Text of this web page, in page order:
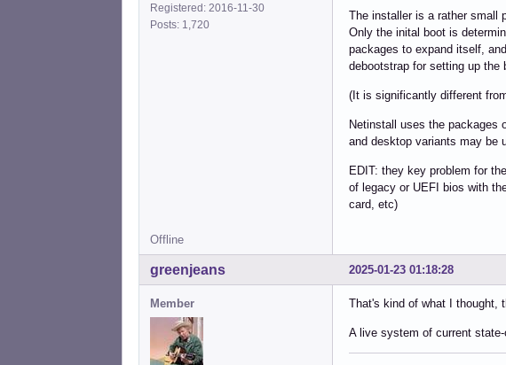
Registered: 2016-11-30
Posts: 1,720
The installer is a rather small
Only the inital boot is
packages to expand itself,
debootstrap for setting up
(It is significantly different
Netinstall uses the packages
and desktop variants may be
EDIT: they key problem for
of legacy or UEFI bios with
card, etc)
Offline
2025-01-23 01:18:28
greenjeans
Member That's kind of what I thought,
A live system of current